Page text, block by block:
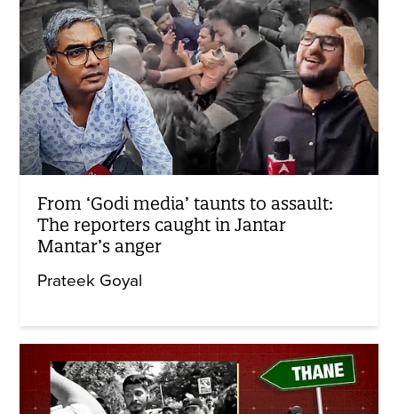
From ‘Godi media’ taunts to assault:
The reporters caught in Jantar
Mantar’s anger
Prateek Goyal